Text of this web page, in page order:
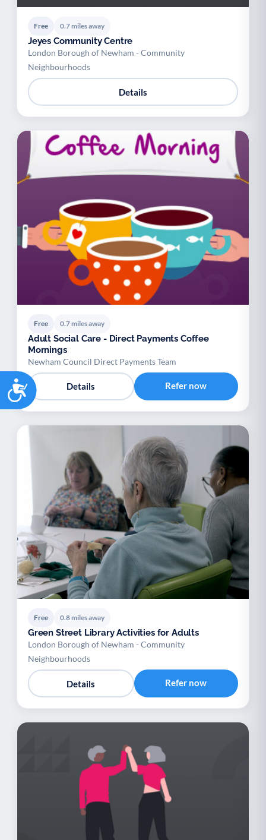
Accessibility
Free 0.7 miles away
Jeyes Community Centre
London Borough of Newham - Community
Neighbourhoods
Details
Free 0.7 miles away
Adult Social Care - Direct Payments Coffee
Mornings
Newham Council Direct Payments Team
Details Refer now
Free 0.8 miles away
Green Street Library Activities for Adults
London Borough of Newham - Community
Neighbourhoods
Details Refer now